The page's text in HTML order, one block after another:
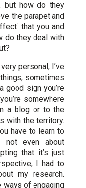
but how do they
the parapet and
that you and
do they deal with
personal, I’ve
sometimes
good sign you’re
somewhere
a blog or to the
with the territory.
have to learn to
not even about
that it’s just
I had to
my research.
ways of engaging